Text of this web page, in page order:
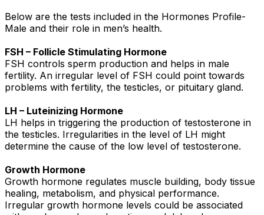
Below are the tests included in the Hormones Profile-
Male and their role in men’s health.
FSH – Follicle Stimulating Hormone
FSH controls sperm production and helps in male
fertility. An irregular level of FSH could point towards
problems with fertility, the testicles, or pituitary gland.
LH – Luteinizing Hormone
LH helps in triggering the production of testosterone in
the testicles. Irregularities in the level of LH might
determine the cause of the low level of testosterone.
Growth Hormone
Growth hormone regulates muscle building, body tissue
healing, metabolism, and physical performance.
Irregular growth hormone levels could be associated